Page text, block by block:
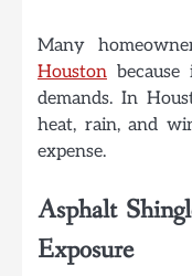
Many
Houston
demands. In
heat, rain, and
expense.
Asphalt
Exposure